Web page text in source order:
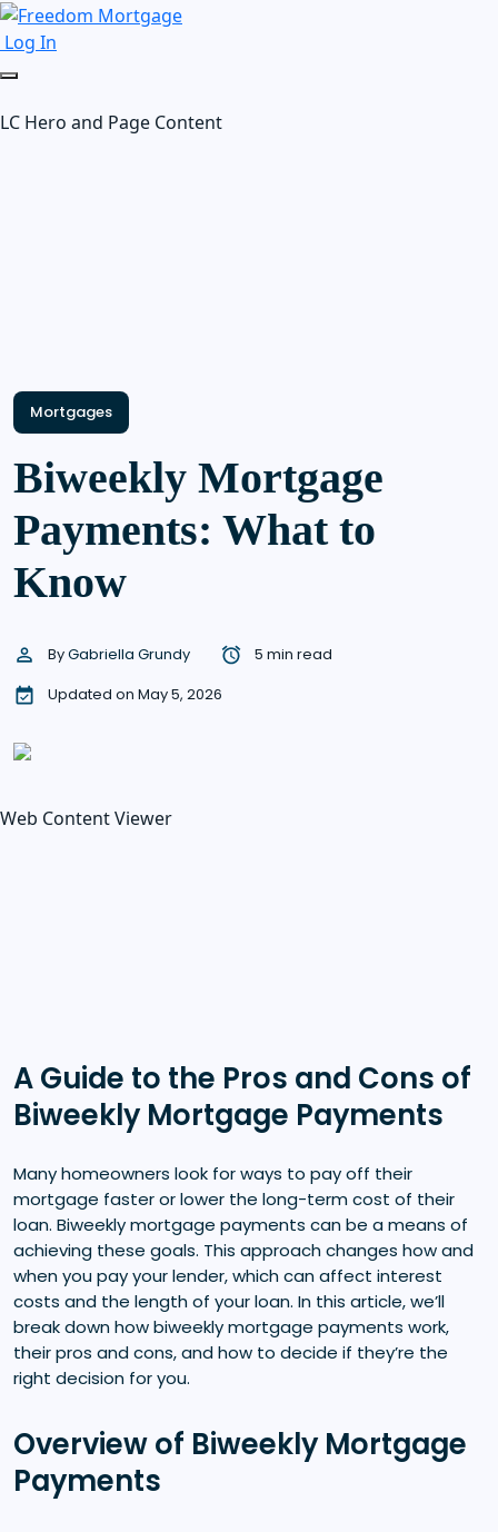
Log In
LC Hero and Page Content
Mortgages
Biweekly Mortgage
Payments: What to
Know
ByGabriella Grundy
5 min read
Updated on May 5, 2026
Web Content Viewer
A Guide to the Pros and Cons of
Biweekly Mortgage Payments
Many homeowners look for ways to pay off their
mortgage faster or lower the long-term cost of their
loan. Biweekly mortgage payments can be a means of
achieving these goals. This approach changes how and
when you pay your lender, which can affect interest
costs and the length of your loan. In this article, we’ll
break down how biweekly mortgage payments work,
their pros and cons, and how to decide if they’re the
right decision for you.
Overview of Biweekly Mortgage
Payments